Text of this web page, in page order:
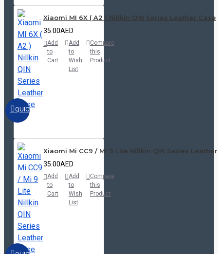
QUICKVIEW
Xiaomi MI 6X ( A2 ) Nillkin QIN Series Leather Case
35.00AED
Add
to
Cart
Add
to
Wish
List
Compare
this
Product
Xiaomi Mi CC9 / Mi 9 Lite Nillkin QIN Series
35.00AED
Add
to
Cart
Add
to
Wish
List
Compare
this
Product